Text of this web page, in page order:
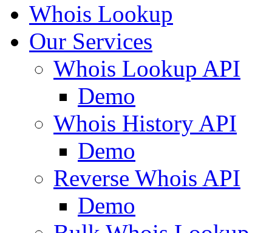
Whois Lookup
Our Services
Whois Lookup API
Demo
Whois History API
Demo
Reverse Whois API
Demo